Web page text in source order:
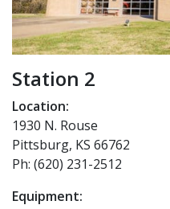
Station 2
Location:
1930 N. Rouse
Pittsburg, KS 66762
Ph: (620) 231-2512
Equipment: